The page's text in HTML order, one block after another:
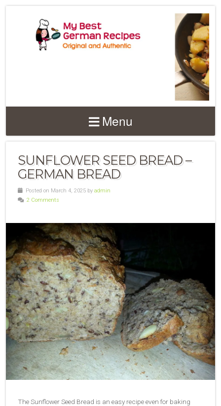
Menu
SUNFLOWER SEED BREAD –
GERMAN BREAD
Posted on March 4, 2025 by admin
2 Comments
The Sunflower Seed Bread is an easy recipe even for baking